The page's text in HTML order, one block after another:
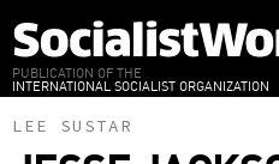
to
main
content
PUBLICATION OF THE
INTERNATIONAL SOCIALIST ORGANIZATION
LEE SUSTAR